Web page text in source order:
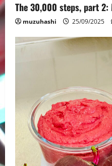
The 30,000 steps, part
muzuhashi 25/09/2025